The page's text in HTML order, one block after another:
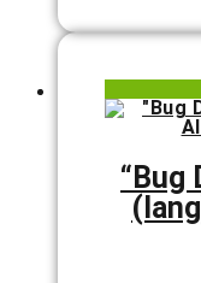
“Bug